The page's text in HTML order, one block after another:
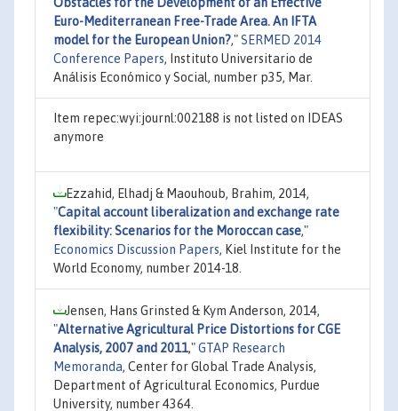
Euro-Mediterranean Free-Trade Area. An IFTA
model for the European Union?,"SERMED 2014
Conference Papers, Instituto Universitario de
Análisis Económico y Social, number p35, Mar.
Item repec:wyi:journl:002188 is not listed on IDEAS
anymore
Ezzahid, Elhadj & Maouhoub, Brahim, 2014,
"Capital account liberalization and exchange rate
flexibility: Scenarios for the Moroccan case,"
Economics Discussion Papers, Kiel Institute for the
World Economy, number 2014-18.
Jensen, Hans Grinsted & Kym Anderson, 2014,
"Alternative Agricultural Price Distortions for CGE
Analysis, 2007 and 2011,"GTAP Research
Memoranda, Center for Global Trade Analysis,
Department of Agricultural Economics, Purdue
University, number 4364.